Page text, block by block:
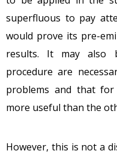
superfluous to pay
would prove its pre-
results. It may also
procedure are
problems and that
more useful than the
However, this is not a